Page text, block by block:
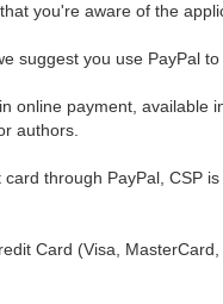
you're aware of the
suggest you use PayPal
online payment,
authors.
through PayPal, CSP
Card (Visa,